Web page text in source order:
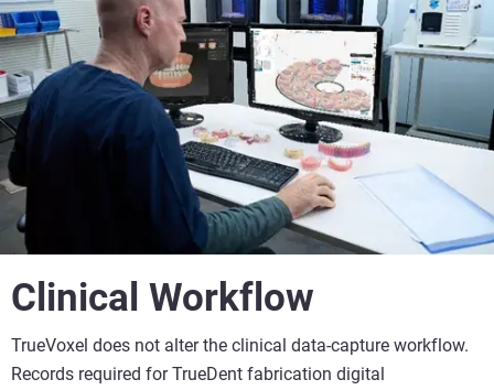
Clinical Workflow
TrueVoxel does not alter the clinical data-capture workflow.
Records required for TrueDent fabrication digital